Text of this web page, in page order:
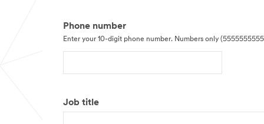
Phone number
Enter your 10-digit phone number. Numbers only
Job title